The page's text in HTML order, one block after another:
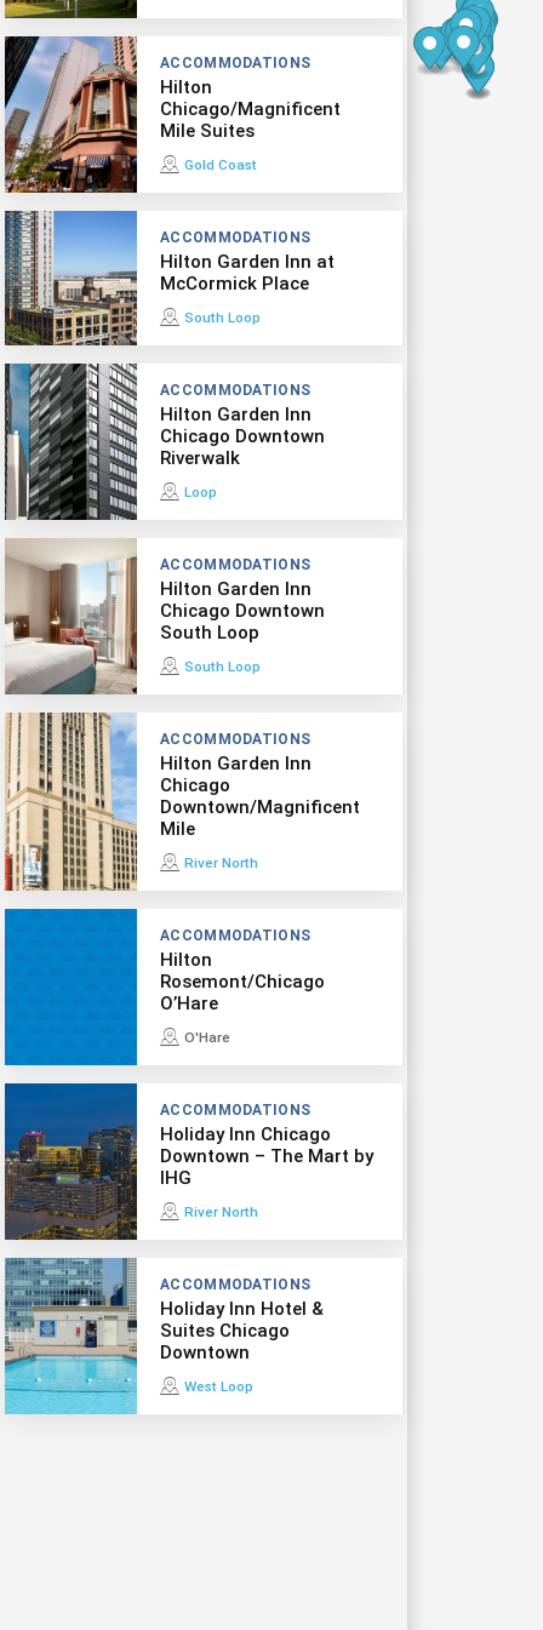
ACCOMMODATIONS
Hilton
Chicago/Magnificent
Mile Suites
Gold Coast
ACCOMMODATIONS
Hilton Garden Inn at
McCormick Place
South Loop
ACCOMMODATIONS
Hilton Garden Inn
Chicago Downtown
Riverwalk
Loop
ACCOMMODATIONS
Hilton Garden Inn
Chicago Downtown
South Loop
South Loop
ACCOMMODATIONS
Hilton Garden Inn
Chicago
Downtown/Magnificent
Mile
River North
ACCOMMODATIONS
Hilton
Rosemont/Chicago
O’Hare
O'Hare
ACCOMMODATIONS
Holiday Inn Chicago
Downtown – The Mart by
IHG
River North
ACCOMMODATIONS
Holiday Inn Hotel &
Suites Chicago
Downtown
West Loop